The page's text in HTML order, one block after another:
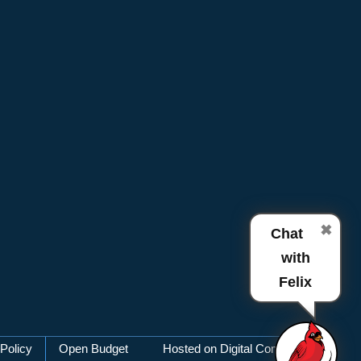
Open Budget Hosted on Digital Commons
✖
Chat
with
Felix